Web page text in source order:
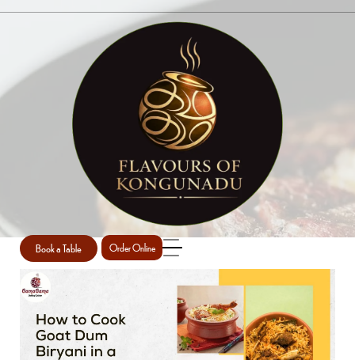
Book a Table Order Online
BRIYANI
Home / Briyani